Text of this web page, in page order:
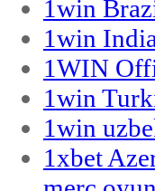
1win
1win India
1WIN
1win
1win
1xbet